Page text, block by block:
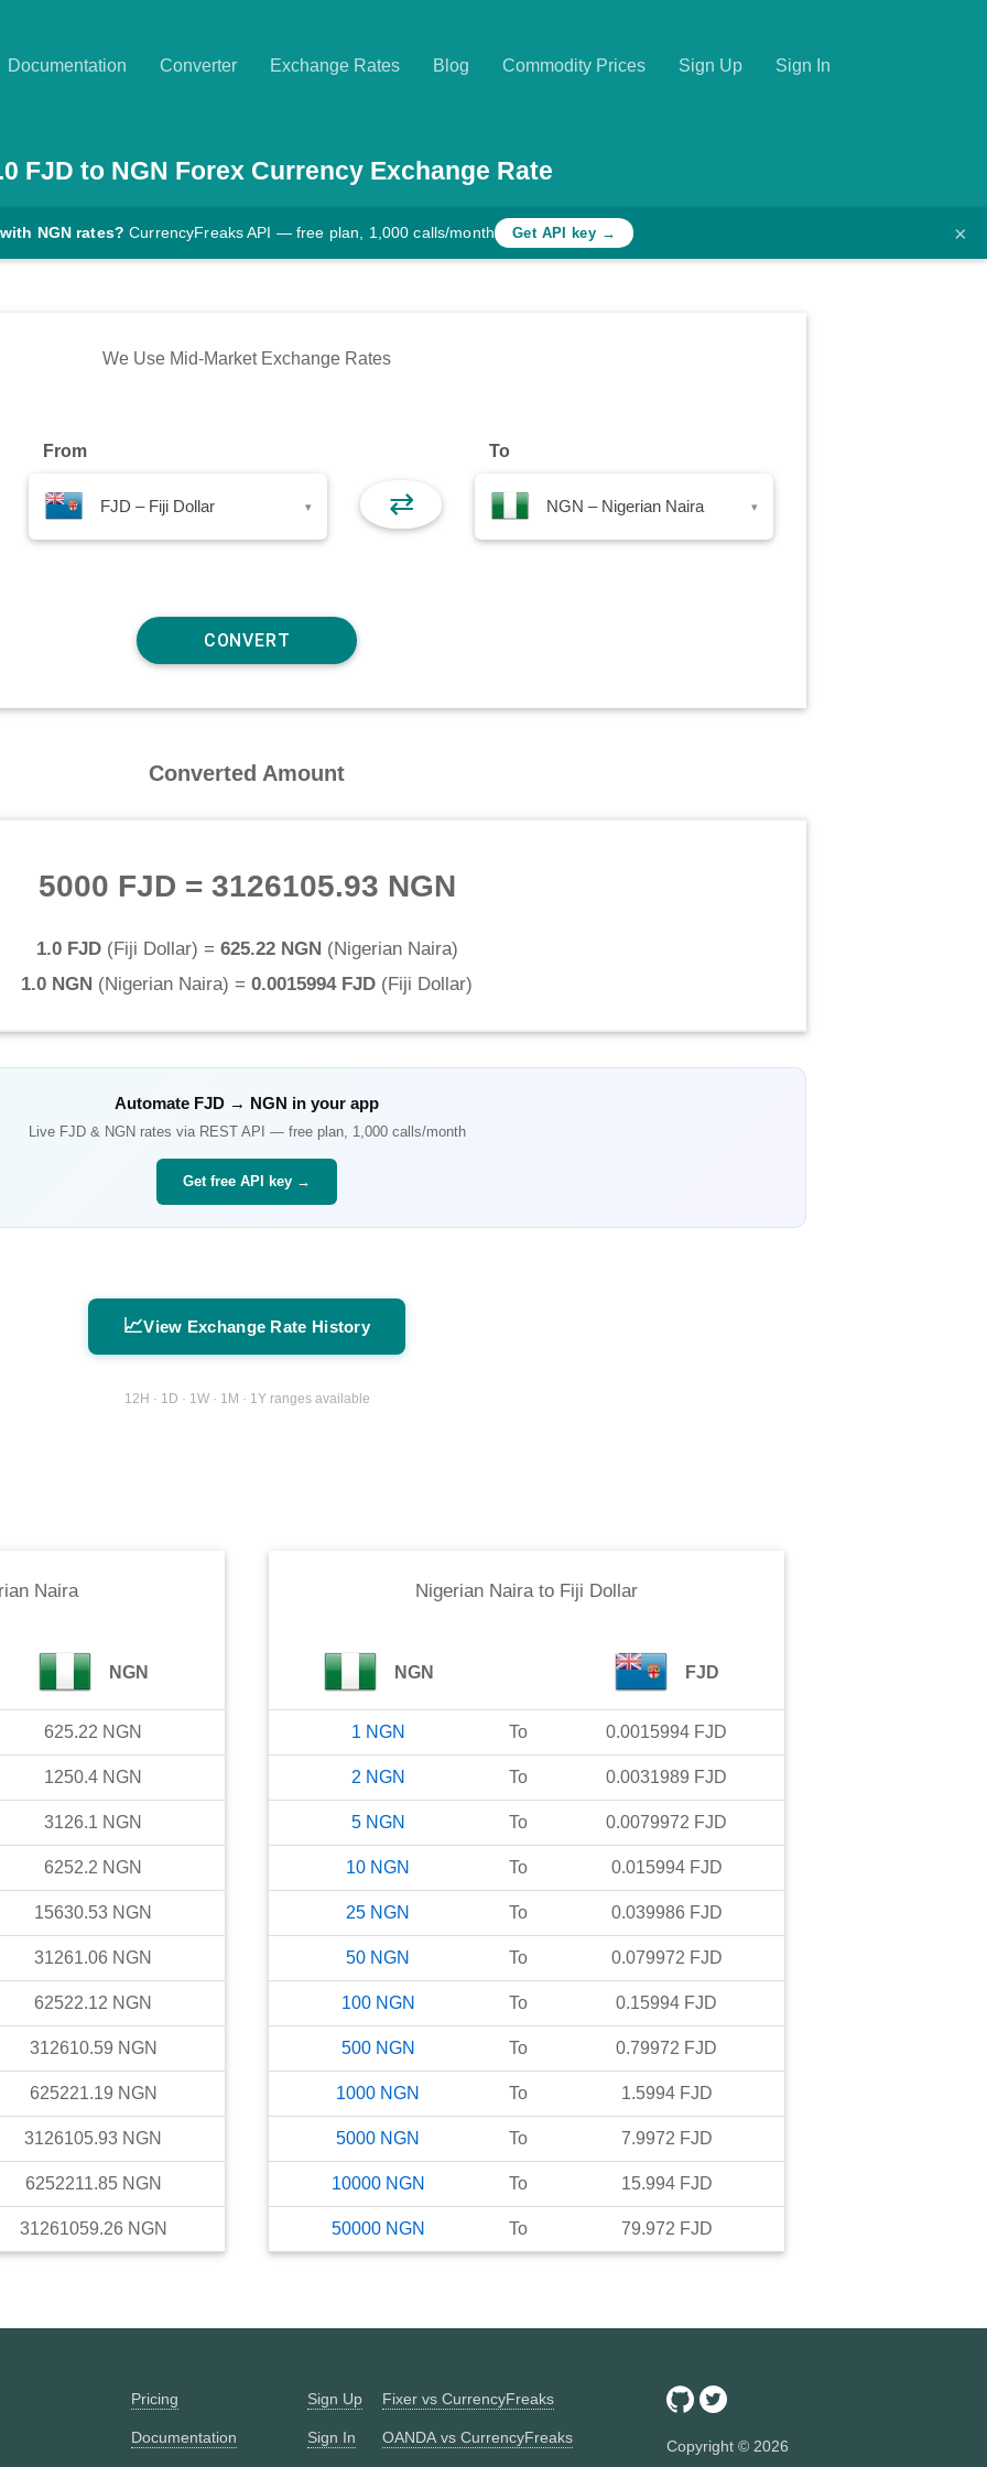
Documentation Converter Exchange Rates Blog Commodity Prices Sign Up Sign In
FJD to NGN Forex Currency Exchange Rate
NGN rates? CurrencyFreaks API — free plan, 1,000 calls/month Get API key → ×
We Use Mid-Market Exchange Rates
From
FJD – Fiji Dollar ▾ ⇄
To
NGN – Nigerian Naira ▾
Converted Amount
5000 FJD = 3126105.93 NGN
1.0 FJD(Fiji Dollar) = 625.22 NGN (Nigerian Naira)
1.0 NGN (Nigerian Naira) = 0.0015994 FJD (Fiji Dollar)
Automate FJD → NGN in your app
Live FJD& NGN rates via REST API — free plan, 1,000 calls/month
Get free API key →
📈View Exchange Rate History
12H · 1D · 1W · 1M · 1Y ranges available
Naira
NGN
625.22 NGN
1250.4 NGN
3126.1 NGN
6252.2 NGN
15630.53 NGN
31261.06 NGN
62522.12 NGN
312610.59 NGN
625221.19 NGN
3126105.93 NGN
6252211.85 NGN
31261059.26 NGN
Nigerian Naira to Fiji Dollar
NGN FJD
1 NGN To 0.0015994 FJD
2 NGN To 0.0031989 FJD
5 NGN To 0.0079972 FJD
10 NGN To 0.015994 FJD
25 NGN To 0.039986 FJD
50 NGN To 0.079972 FJD
100 NGN To 0.15994 FJD
500 NGN To 0.79972 FJD
1000 NGN To 1.5994 FJD
5000 NGN To 7.9972 FJD
10000 NGN To 15.994 FJD
50000 NGN To 79.972 FJD
Pricing
Documentation
Sign Up
Sign In
Fixer vs CurrencyFreaks
OANDA vs CurrencyFreaks Copyright © 2026